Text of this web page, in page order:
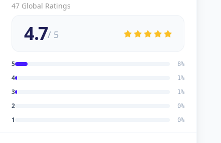
47 Global Ratings
4.7/ 5
5 8%
4 1%
3 1%
2 0%
1 0%